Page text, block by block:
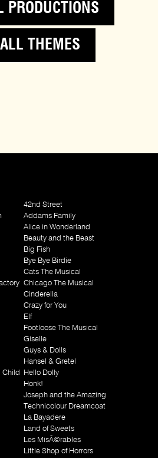
PRODUCTIONS
THEMES
42nd Street
Addams Family
Alice in Wonderland
Beauty and the Beast
Big Fish
Bye Bye Birdie
Cats The Musical
Chicago The Musical
Cinderella
Crazy for You
Elf
Footloose The Musical
Giselle
Guys & Dolls
Hansel & Gretel
Child
Hello Dolly
Honk!
Joseph and the Amazing
Technicolour Dreamcoat
La Bayadere
Land of Sweets
Les MisÃ©rables
Little Shop of Horrors